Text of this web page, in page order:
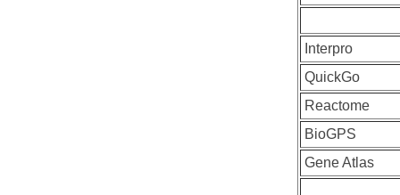
Interpro
QuickGo
Reactome
BioGPS
Gene Atlas